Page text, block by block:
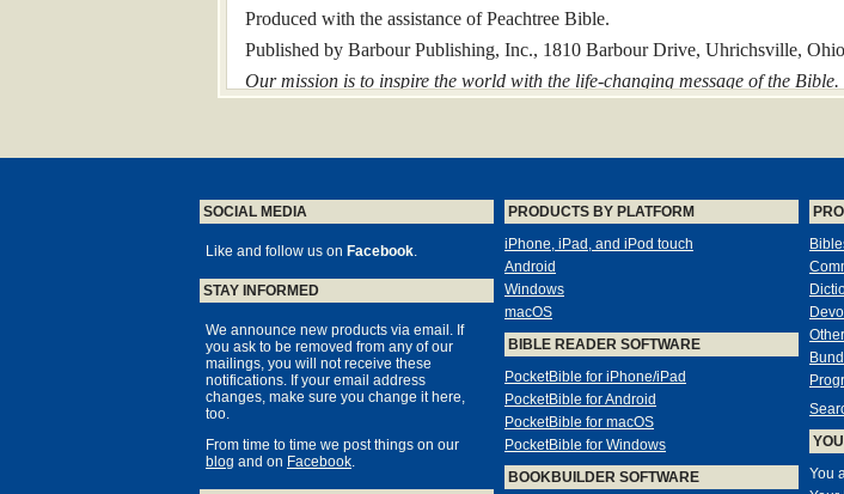
Produced with the assistance of Peachtree Bible.
Published by Barbour Publishing, Inc., 1810 Barbour Drive, Uhrichsville,
Our mission is to inspire the world with the life-changing message of the Bible.
Time-Tested King James Version of Scripture
destined to become the standard Bible translation in both quality and popularity.
Because of its widespread use, the King James Version began to shape the
continues even today. But the wording, spelling, punctuation, and other
hard to understand for readers of the twenty-first century.
That’s why we created the Barbour Simplified KJV Bible.
This powerful Bible retains the trustworthy translation work of the King
usage. Key refinements of the Simplified KJV Bible include
updating of old verb forms
SOCIAL MEDIA
Like and follow us on Facebook.
STAY INFORMED
We announce new products via email. If
you ask to be removed from any of our
mailings, you will not receive these
notifications. If your email address
changes, make sure you change it here,
too.
From time to time we post things on our
blog and on Facebook.
PRODUCTS BY PLATFORM
iPhone, iPad, and iPod touch
Android
Windows
macOS
BIBLE READER SOFTWARE
PocketBible for iPhone/iPad
PocketBible for Android
PocketBible for macOS
PocketBible for Windows
BOOKBUILDER SOFTWARE
You